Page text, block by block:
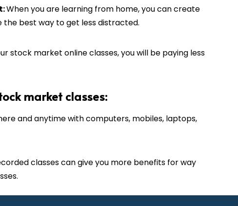
When you are learning from home, you can create
best way to get less distracted.
stock market online classes, you will be paying less
market classes:
and anytime with computers, mobiles, laptops,
classes can give you more benefits for way